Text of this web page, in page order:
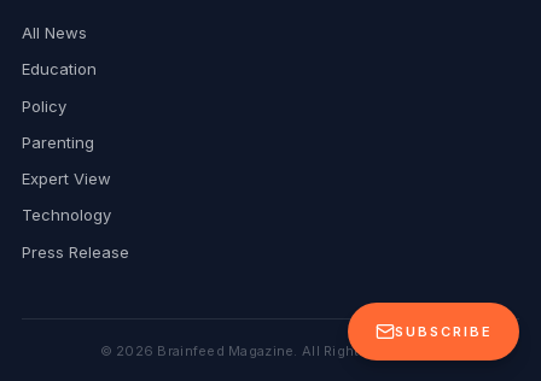
SUBSCRIBE
All News
Education
Policy
Parenting
Expert View
Technology
Press Release
© 2026 Brainfeed Magazine. All Rights Reserved.